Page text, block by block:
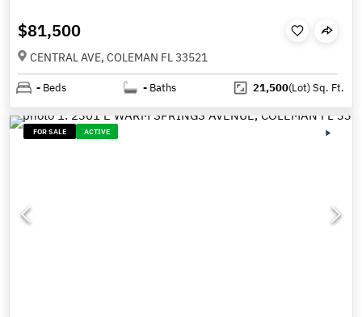
$81,500
CENTRAL AVE, COLEMAN FL 33521
- Beds - Baths 21,500(Lot)Sq. Ft.
FOR SALE ACTIVE